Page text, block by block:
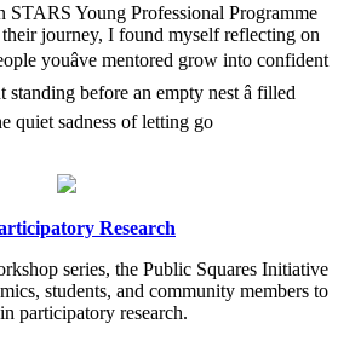
Young Professional Programme
journey, I found myself reflecting on
youâve mentored grow into confident
before an empty nest â filled
quiet sadness of letting go
Research
series, the Public Squares Initiative
students, and community members to
participatory research.